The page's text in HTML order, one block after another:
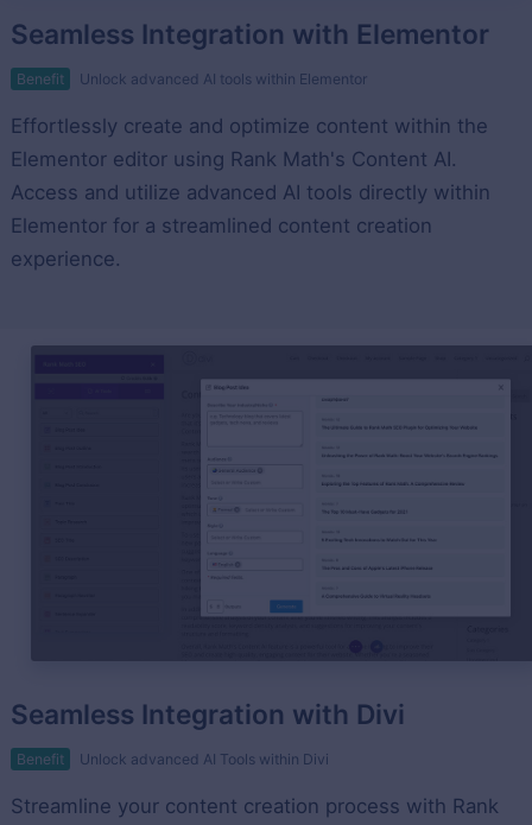
Seamless Integration with Elementor
Benefit Unlock advanced AI tools within Elementor
Effortlessly create and optimize content within the
Elementor editor using Rank Math's Content AI.
Access and utilize advanced AI tools directly within
Elementor for a streamlined content creation
experience.
Seamless Integration with Divi
Benefit Unlock advanced AI Tools within Divi
Streamline your content creation process with Rank